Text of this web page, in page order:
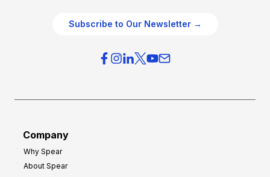
Subscribe to Our Newsletter →
Company
Why Spear
About Spear